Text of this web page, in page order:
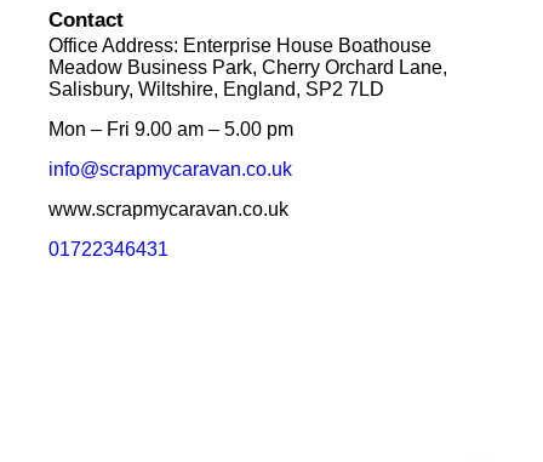
Contact
Office Address: Enterprise House Boathouse
Meadow Business Park, Cherry Orchard Lane,
Salisbury, Wiltshire, England, SP2 7LD
Mon – Fri 9.00 am – 5.00 pm
info@scrapmycaravan.co.uk
www.scrapmycaravan.co.uk
01722346431